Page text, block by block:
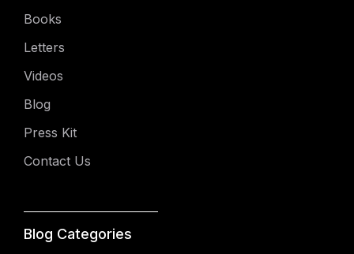
Books
Letters
Videos
Blog
Press Kit
Contact Us
Blog Categories